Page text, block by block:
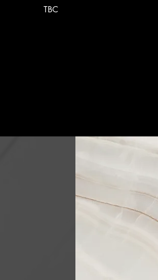
TBC